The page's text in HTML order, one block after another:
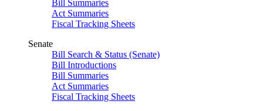
Bill Summaries
Act Summaries
Fiscal Tracking Sheets
Senate
Bill Search & Status (Senate)
Bill Introductions
Bill Summaries
Act Summaries
Fiscal Tracking Sheets